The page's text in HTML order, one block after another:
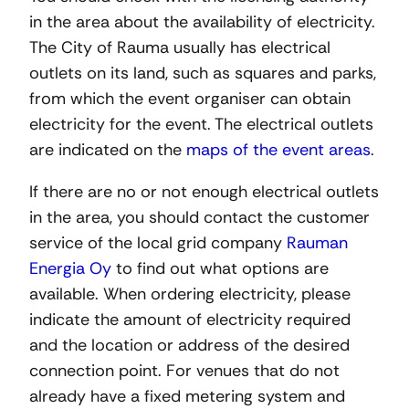
in the area about the availability of electricity.
The City of Rauma usually has electrical
outlets on its land, such as squares and parks,
from which the event organiser can obtain
electricity for the event. The electrical outlets
are indicated on the maps of the event areas.
If there are no or not enough electrical outlets
in the area, you should contact the customer
service of the local grid company Rauman
Energia Oy to find out what options are
available. When ordering electricity, please
indicate the amount of electricity required
and the location or address of the desired
connection point. For venues that do not
already have a fixed metering system and